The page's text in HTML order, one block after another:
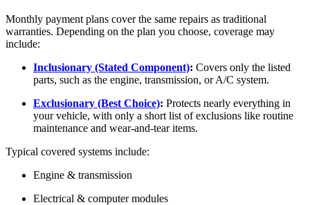
Monthly payment plans cover the same repairs as traditional
warranties. Depending on the plan you choose, coverage may
include:
Inclusionary (Stated Component): Covers only the listed
parts, such as the engine, transmission, or A/C system.
Exclusionary (Best Choice): Protects nearly everything in
your vehicle, with only a short list of exclusions like routine
maintenance and wear-and-tear items.
Typical covered systems include:
Engine & transmission
Electrical & computer modules